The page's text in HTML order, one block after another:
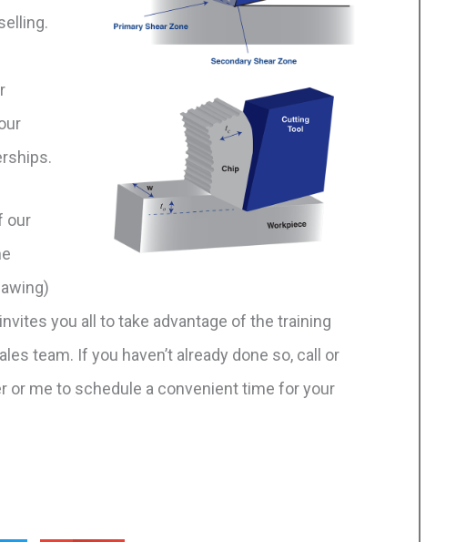
our
you all to take advantage of the training
team. If you haven’t already done so, call or
or me to schedule a convenient time for your